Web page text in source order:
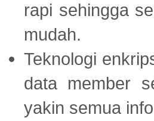
rapi sehingga
mudah.
Teknologi
data member
yakin semua